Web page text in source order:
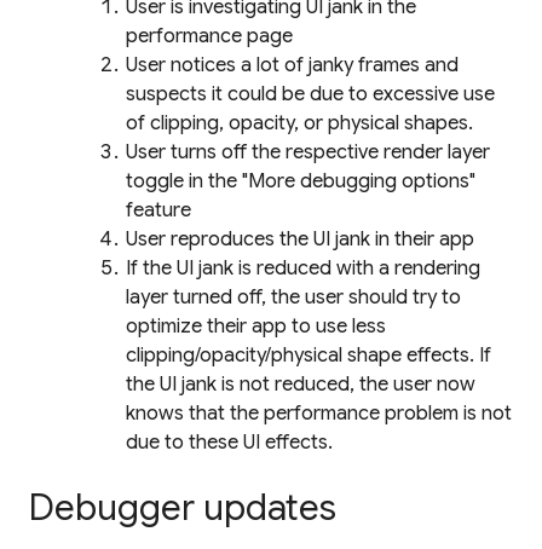
User is investigating UI jank in the
performance page
User notices a lot of janky frames and
suspects it could be due to excessive use
of clipping, opacity, or physical shapes.
User turns off the respective render layer
toggle in the "More debugging options"
feature
User reproduces the UI jank in their app
If the UI jank is reduced with a rendering
layer turned off, the user should try to
optimize their app to use less
clipping/opacity/physical shape effects. If
the UI jank is not reduced, the user now
knows that the performance problem is not
due to these UI effects.
Debugger updates